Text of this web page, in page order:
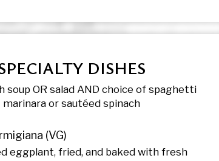
DISHES
soup OR salad AND choice of spaghetti
marinara or sautéed spinach
(VG)
eggplant, fried, and baked with fresh